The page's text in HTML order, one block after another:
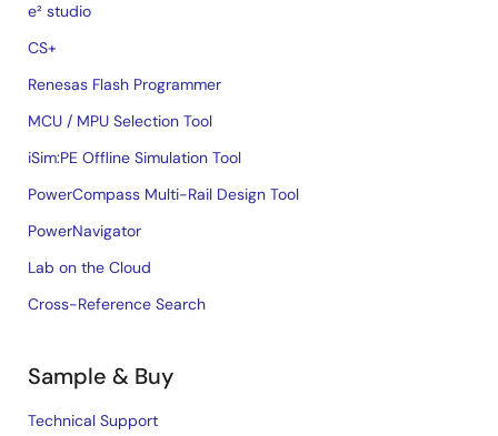
e² studio
CS+
Renesas Flash Programmer
MCU / MPU Selection Tool
iSim:PE Offline Simulation Tool
PowerCompass Multi-Rail Design Tool
PowerNavigator
Lab on the Cloud
Cross-Reference Search
Sample & Buy
Technical Support